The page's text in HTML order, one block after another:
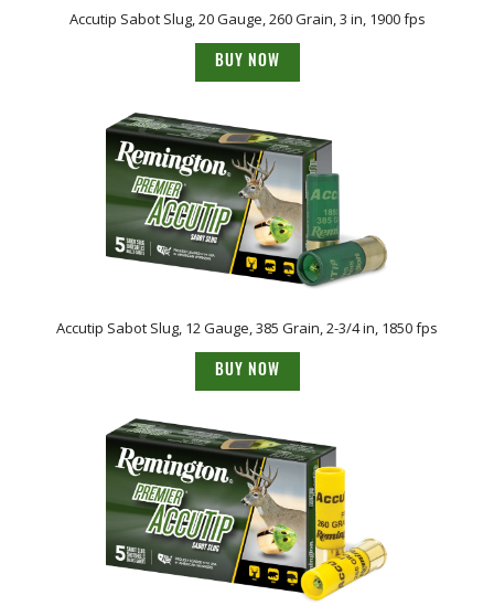
Accutip Sabot Slug, 20 Gauge, 260 Grain, 3 in, 1900 fps
BUY NOW
Accutip Sabot Slug, 12 Gauge, 385 Grain, 2-3/4 in, 1850 fps
BUY NOW